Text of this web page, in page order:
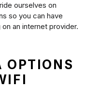
ourselves on
so you can have
an internet provider.
OPTIONS